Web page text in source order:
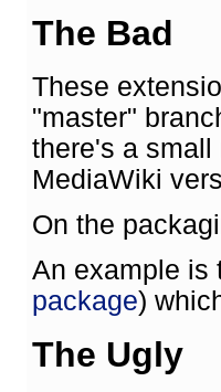
The Bad
These
"master"
there's a small
MediaWiki
On the
An example is
package)
The Ugly